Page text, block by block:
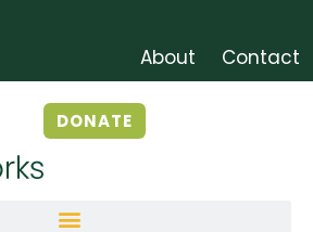
About Contact
DONATE